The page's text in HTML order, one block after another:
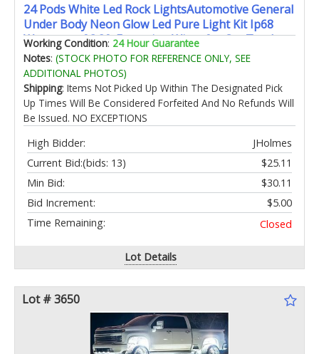
24 Pods White Led Rock LightsAutomotive General
Under Body Neon Glow Led Pure Light Kit Ip68
Waterproof 3.8ft Extension Wires for Car Truck
Boat Rv ATV Utv SUV RZR Motorcycle Trail Rig
LampˆWhite
Working Condition: 24 Hour Guarantee
Notes: (STOCK PHOTO FOR REFERENCE ONLY, SEE
ADDITIONAL PHOTOS)
Shipping: Items Not Picked Up Within The Designated Pick
Up Times Will Be Considered Forfeited And No Refunds Will
Be Issued. NO EXCEPTIONS
High Bidder:
JHolmes
Current Bid:
$25.11
(bids: 13)
Min Bid:
$30.11
Bid Increment:
$5.00
Time Remaining:
Closed
Lot Details
Lot # 3650